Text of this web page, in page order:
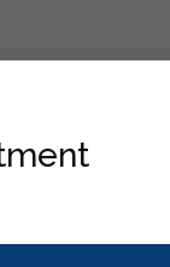
Canadian Dental